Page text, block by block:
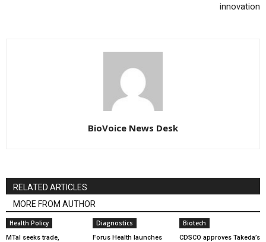
innovation
BioVoice News Desk
RELATED ARTICLES
MORE FROM AUTHOR
Health Policy
MTaI seeks trade,
Diagnostics
Forus Health launches
Biotech
CDSCO approves Takeda’s